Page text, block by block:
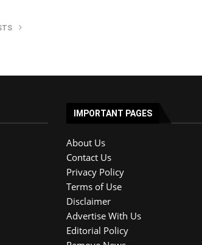
IMPORTANT PAGES
About Us
Contact Us
Privacy Policy
Terms of Use
Disclaimer
Advertise With Us
Editorial Policy